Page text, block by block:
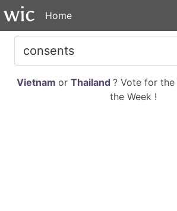
Home
Vietnam or Thailand ? Vote for the
the Week !